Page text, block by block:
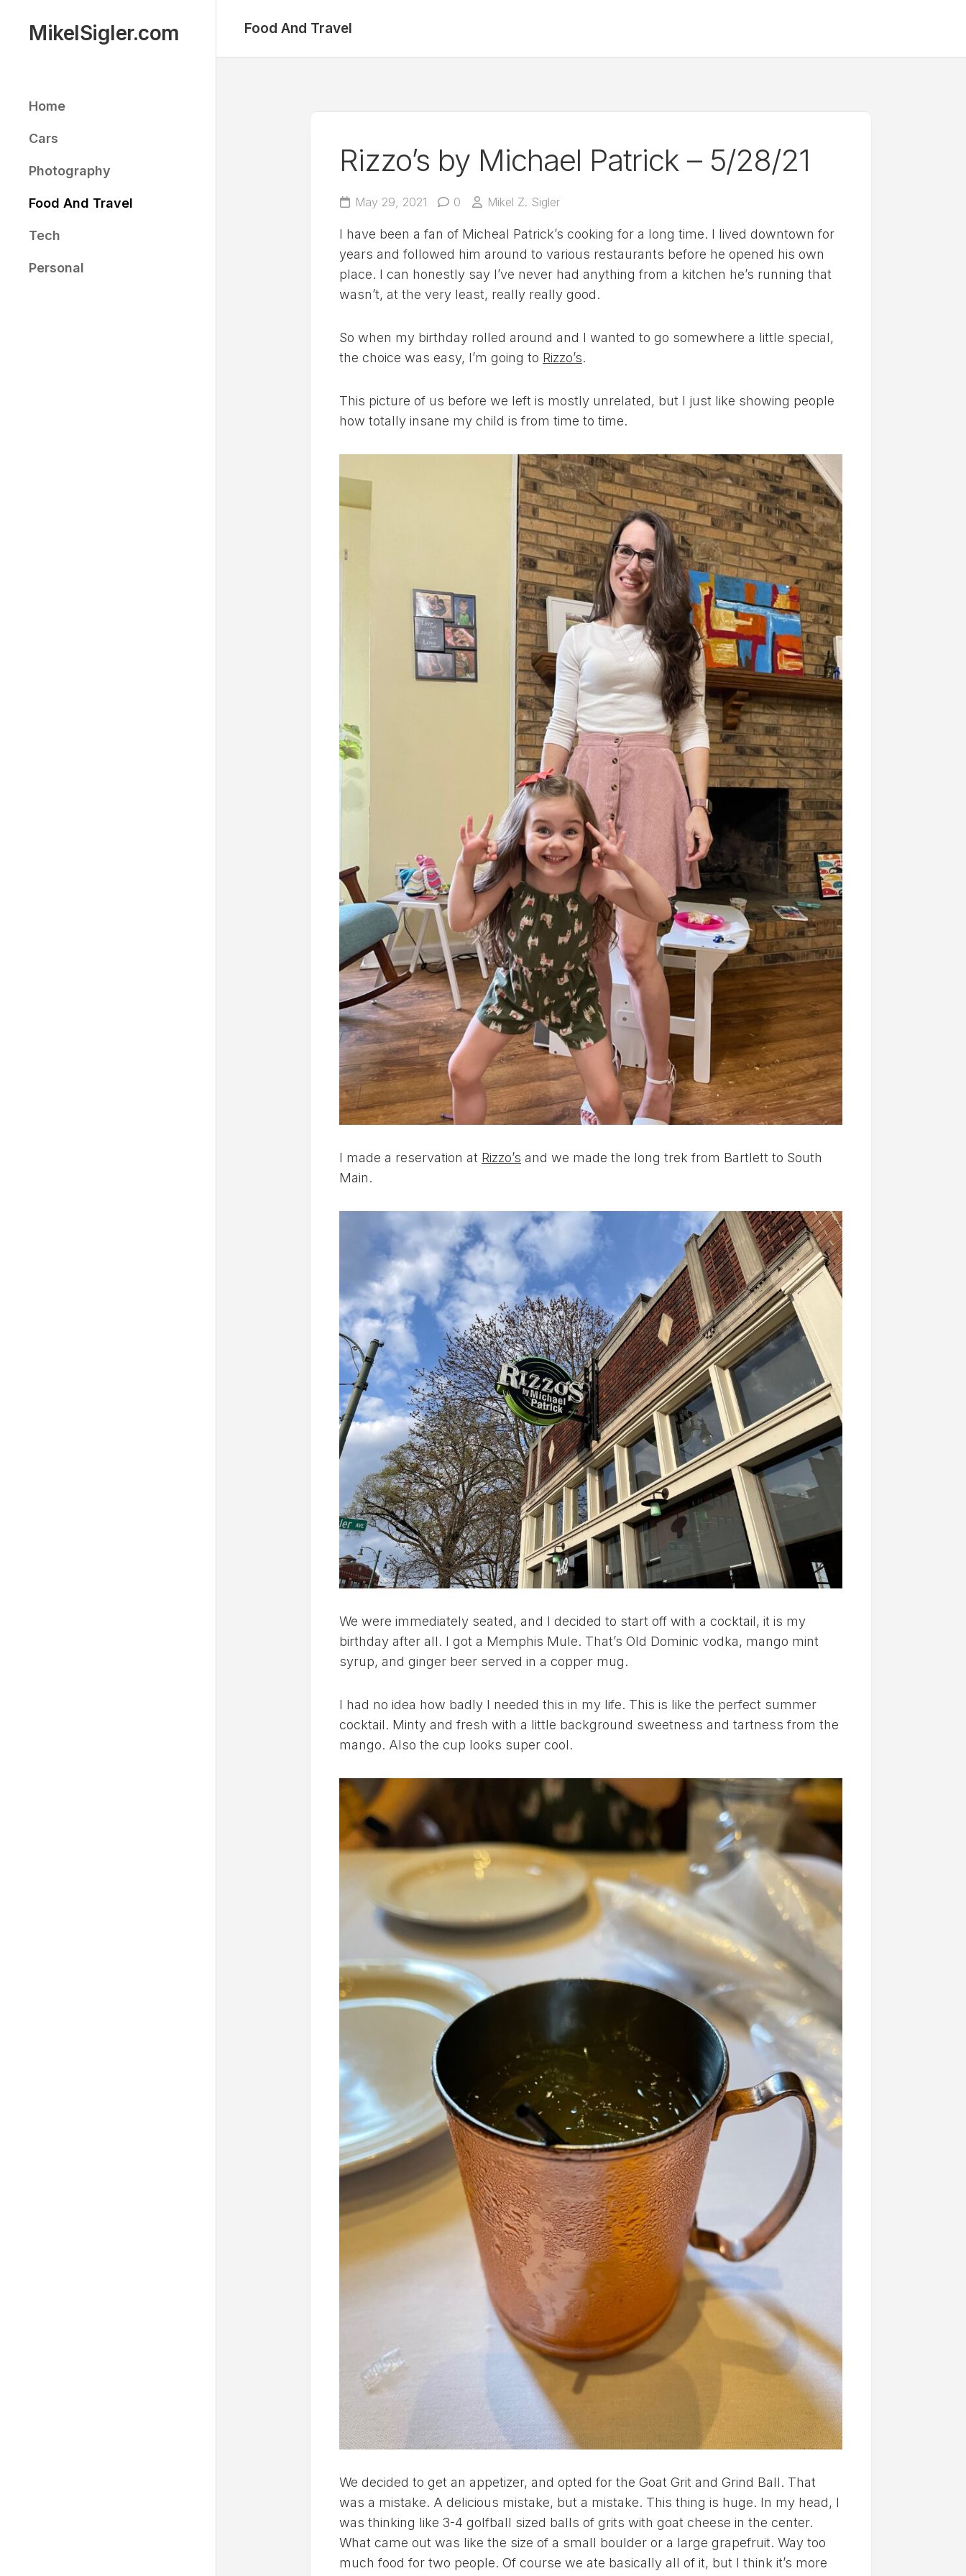
contentMikelSigler.com
Home
Cars
Photography
Food And Travel
Tech
Personal
Food And Travel
Rizzo’s by Michael Patrick – 5/28/21
May 29, 2021 0 Mikel Z. Sigler
I have been a fan of Micheal Patrick’s cooking for a long time. I lived downtown for
years and followed him around to various restaurants before he opened his own
place. I can honestly say I’ve never had anything from a kitchen he’s running that
wasn’t, at the very least, really really good.
So when my birthday rolled around and I wanted to go somewhere a little special,
the choice was easy, I’m going to Rizzo’s.
This picture of us before we left is mostly unrelated, but I just like showing people
how totally insane my child is from time to time.
I made a reservation at Rizzo’s and we made the long trek from Bartlett to South
Main.
We were immediately seated, and I decided to start off with a cocktail, it is my
birthday after all. I got a Memphis Mule. That’s Old Dominic vodka, mango mint
syrup, and ginger beer served in a copper mug.
I had no idea how badly I needed this in my life. This is like the perfect summer
cocktail. Minty and fresh with a little background sweetness and tartness from the
mango. Also the cup looks super cool.
We decided to get an appetizer, and opted for the Goat Grit and Grind Ball. That
was a mistake. A delicious mistake, but a mistake. This thing is huge. In my head, I
was thinking like 3-4 golfball sized balls of grits with goat cheese in the center.
What came out was like the size of a small boulder or a large grapefruit. Way too
much food for two people. Of course we ate basically all of it, but I think it’s more